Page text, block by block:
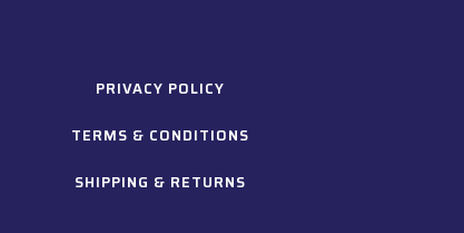
PRIVACY POLICY
TERMS & CONDITIONS
SHIPPING & RETURNS